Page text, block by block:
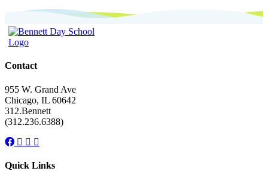
Contact
955 W. Grand Ave
Chicago, IL 60642
312.Bennett
(312.236.6388)
Facebook
Instagram
Linkedin
Quick Links